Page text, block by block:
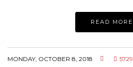
READ MORE
MONDAY, OCTOBER 8, 2018 5729